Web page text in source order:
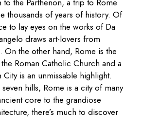
to the Parthenon, a trip to Rome
thousands of years of history. Of
to lay eyes on the works of Da
draws art-lovers from
On the other hand, Rome is the
Roman Catholic Church and a
City is an unmissable highlight.
hills, Rome is a city of many
core to the grandiose
there’s much to discover